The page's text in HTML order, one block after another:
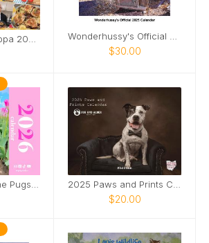
$30.00
Loulou & Mosy the Pugs 2026 Wall Calendar 2025 Paws and Prints Calendar
$20.00